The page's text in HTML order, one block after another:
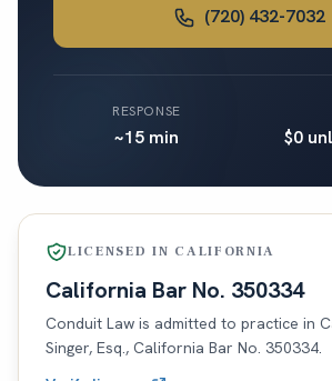
(720) 432-7032
RESPONSE
~15 min $0
LICENSED IN CALIFORNIA
California Bar No. 350334
Conduit Law is admitted to practice in
Singer, Esq., California Bar No. 350334.